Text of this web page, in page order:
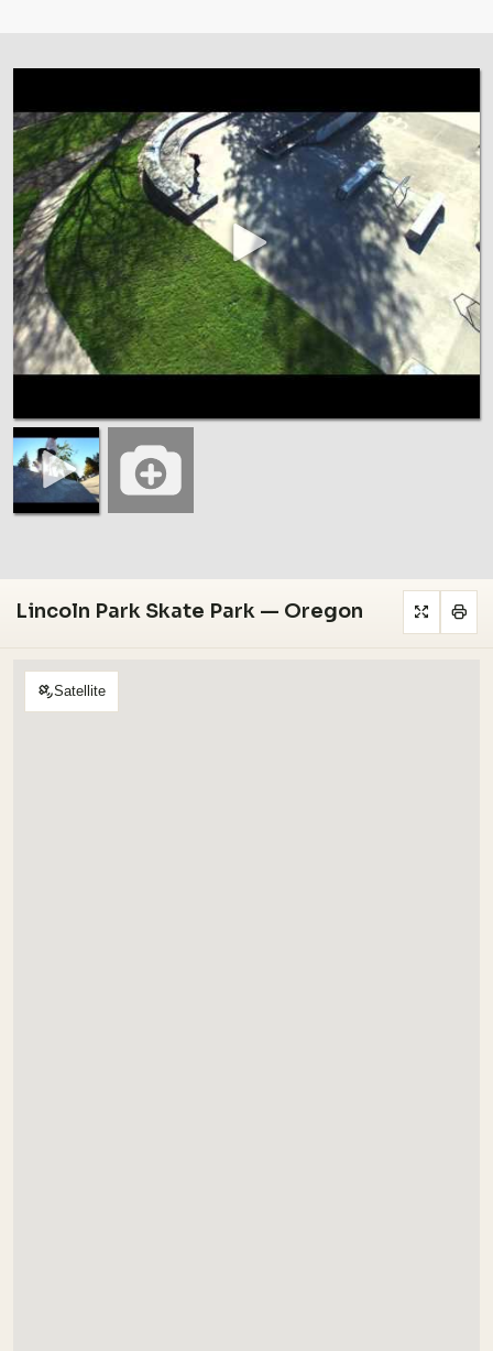
Lincoln Park Skate Park — Oregon
Satellite